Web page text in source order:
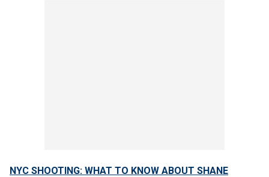
NYC SHOOTING: WHAT TO KNOW ABOUT SHANE